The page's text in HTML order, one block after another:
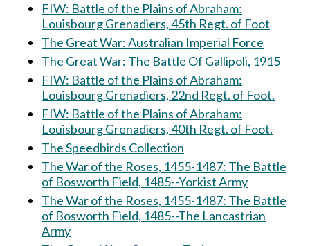
FIW: Battle of the Plains of Abraham:
Louisbourg Grenadiers, 45th Regt. of Foot
The Great War: Australian Imperial Force
The Great War: The Battle Of Gallipoli, 1915
FIW: Battle of the Plains of Abraham:
Louisbourg Grenadiers, 22nd Regt. of Foot.
FIW: Battle of the Plains of Abraham:
Louisbourg Grenadiers, 40th Regt. of Foot.
The Speedbirds Collection
The War of the Roses, 1455-1487: The Battle
of Bosworth Field, 1485--Yorkist Army
The War of the Roses, 1455-1487: The Battle
of Bosworth Field, 1485--The Lancastrian
Army